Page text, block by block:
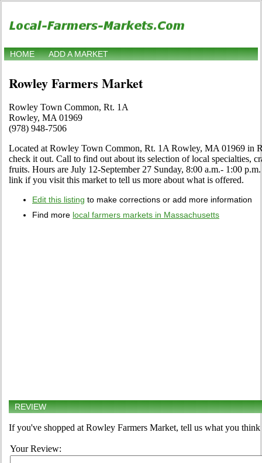
HOME ADD A MARKET
Rowley Farmers Market
Rowley Town Common, Rt. 1A
Rowley, MA 01969
(978) 948-7506
Located at Rowley Town Common, Rt. 1A Rowley, MA 01969 in
check it out. Call to find out about its selection of local specialties,
fruits. Hours are July 12-September 27 Sunday, 8:00 a.m.- 1:00
link if you visit this market to tell us more about what is offered.
Edit this listing to make corrections or add more information
Find more local farmers markets in Massachusetts
REVIEW
If you've shopped at Rowley Farmers Market, tell us what you
Your Review: